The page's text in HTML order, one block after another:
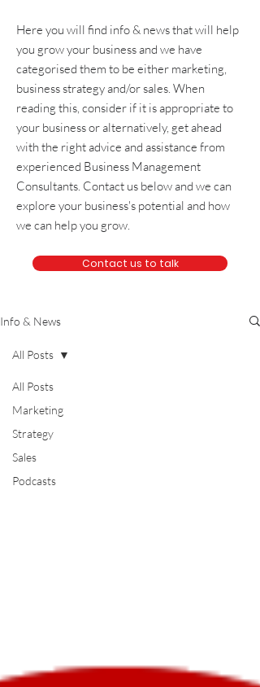
Here you will find info & news that will help
you grow your business and we have
categorised them to be either marketing,
business strategy and/or sales. When
reading this, consider if it is appropriate to
your business or alternatively, getahead
with the right advice and assistance from
experienced Business Management
Consultants. Contact us below and we can
explore your business's potential and how
we can help you grow.
Contact us to talk
Info & News
All Posts
Marketing
Strategy
Sales
Podcasts
All Posts